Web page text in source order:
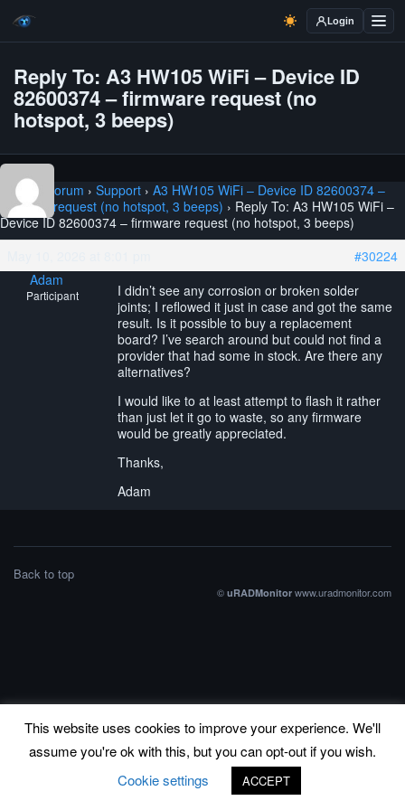
Login
Reply To: A3 HW105 WiFi – Device ID
82600374 – firmware request (no
hotspot, 3 beeps)
Home › Forum › Support › A3 HW105 WiFi – Device ID 82600374 –
firmware request (no hotspot, 3 beeps) › Reply To: A3 HW105 WiFi –
Device ID 82600374 – firmware request (no hotspot, 3 beeps)
#30224
Adam
Participant
I didn’t see any corrosion or broken solder
joints; I reflowed it just in case and got the same
result. Is it possible to buy a replacement
board? I’ve search around but could not find a
provider that had some in stock. Are there any
alternatives?
I would like to at least attempt to flash it rather
than just let it go to waste, so any firmware
would be greatly appreciated.
Thanks,
Adam
Back to top
© uRADMonitor www.uradmonitor.com
This website uses cookies to improve your experience. We'll
assume you're ok with this, but you can opt-out if you wish.
Cookie settings
ACCEPT